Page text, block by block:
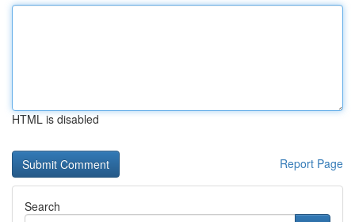
HTML is disabled
Report Page
Search